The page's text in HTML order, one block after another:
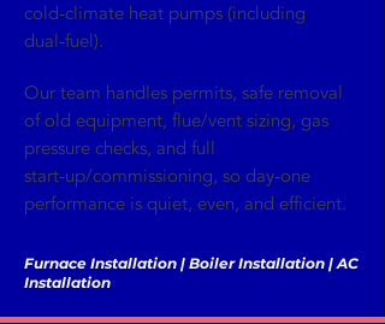
cold‑climate heat pumps (including
dual‑fuel).
Our team handles permits, safe removal
of old equipment, flue/vent sizing, gas
pressure checks, and full
start‑up/commissioning, so day‑one
performance is quiet, even, and efficient.
Furnace Installation | Boiler Installation | AC
Installation